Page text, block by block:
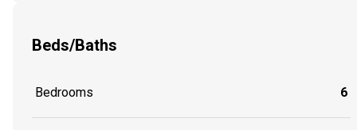
Beds/Baths
Bedrooms 6